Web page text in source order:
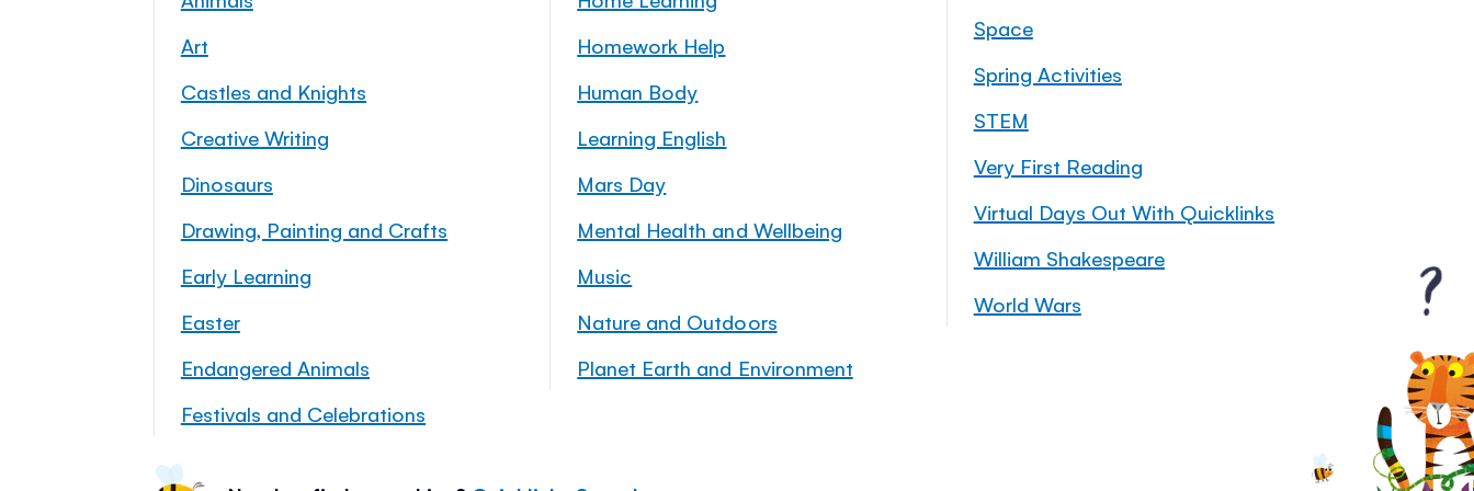
Art
Castles and Knights
Creative Writing
Dinosaurs
Drawing, Painting and Crafts
Early Learning
Easter
Endangered Animals
Festivals and Celebrations
Homework Help
Human Body
Learning English
Mars Day
Mental Health and Wellbeing
Music
Nature and Outdoors
Planet Earth and Environment
Space
Spring Activities
STEM
Very First Reading
Virtual Days Out With Quicklinks
William Shakespeare
World Wars